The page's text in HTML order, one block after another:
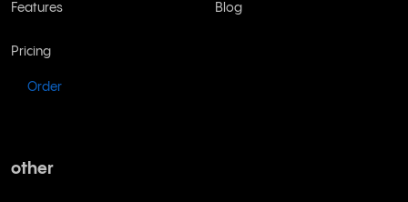
Features
Pricing
Order
Blog
other